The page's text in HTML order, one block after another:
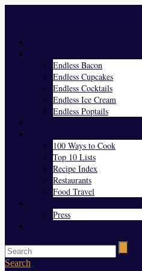
Endless Bacon
Endless Cupcakes
Endless Cocktails
Endless Ice Cream
Endless Poptails
100 Ways to Cook
Top 10 Lists
Recipe Index
Restaurants
Food Travel
Press
Search